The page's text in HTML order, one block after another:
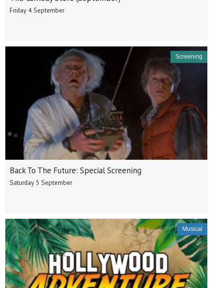
Friday 4 September
Back To The Future: Special Screening
Saturday 5 September
Screening
Musical